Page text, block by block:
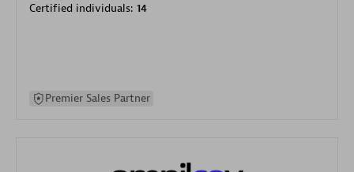
Certified individuals: 14
Premier Sales Partner